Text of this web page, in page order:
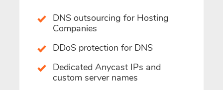
DNS outsourcing for Hosting
Companies
DDoS protection for DNS
Dedicated Anycast IPs and
custom server names